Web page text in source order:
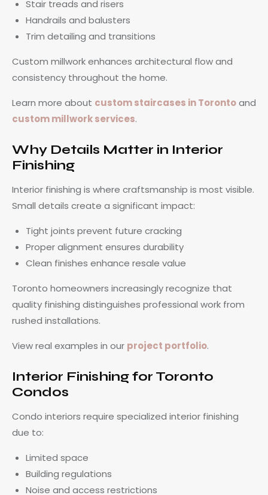
Stair treads and risers
Handrails and balusters
Trim detailing and transitions
Custom millwork enhances architectural flow and
consistency throughout the home.
Learn more about custom staircases in Torontoand
custom millwork services.
Why Details Matter in Interior
Finishing
Interior finishing is where craftsmanship is most visible.
Small details create a significant impact:
Tight joints prevent future cracking
Proper alignment ensures durability
Clean finishes enhance resale value
Toronto homeowners increasingly recognize that
quality finishing distinguishes professional work from
rushed installations.
View real examples in our project portfolio.
Interior Finishing for Toronto
Condos
Condo interiors require specialized interior finishing
due to:
Limited space
Building regulations
Noise and access restrictions